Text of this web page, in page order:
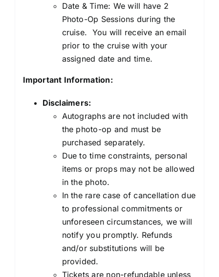
Date & Time: We will have 2
Photo-Op Sessions during the
cruise. You will receive an email
prior to the cruise with your
assigned date and time.
Important Information:
Disclaimers:
Autographs are not included with
the photo-op and must be
purchased separately.
Due to time constraints, personal
items or props may not be allowed
in the photo.
In the rare case of cancellation due
to professional commitments or
unforeseen circumstances, we will
notify you promptly. Refunds
and/or substitutions will be
provided.
Tickets are non-refundable unless